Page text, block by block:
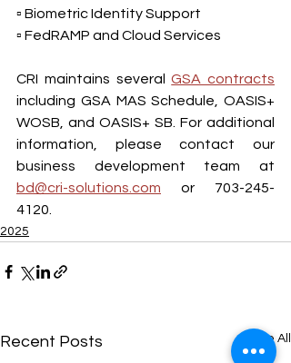
▫ Biometric Identity Support
▫ FedRAMP and Cloud Services
CRI maintains several GSA contracts
including GSA MAS Schedule, OASIS+
WOSB, and OASIS+ SB. For additional
information, please contact our
bd@cri-solutions.com or 703-245-
4120.
2025
Recent Posts See All